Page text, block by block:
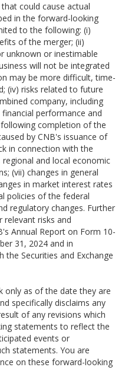
could cause actual
in the forward-looking
to the following: (i)
of the merger; (ii)
unknown or inestimable
will not be integrated
may be more difficult, time-
(iv) risks related to future
company, including
performance and
completion of the
by CNB's issuance of
in connection with the
and local economic
(vii) changes in general
in market interest rates
policies of the federal
regulatory changes. Further
risks and
Annual Report on Form 10-
31, 2024 and in
the Securities and Exchange
only as of the date they are
specifically disclaims any
of any revisions which
statements to reflect the
events or
statements. You are
on these forward-looking